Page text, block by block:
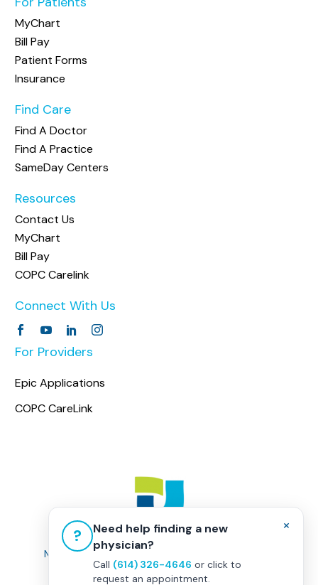
MyChart
Bill Pay
Patient Forms
Insurance
Find Care
Find A Doctor
Find A Practice
SameDay Centers
Resources
Contact Us
MyChart
Bill Pay
COPC Carelink
Connect With Us
For Providers
Epic Applications
COPC CareLink
Non-Discrimination Policy
Privacy Policy |Terms & Conditions
×
?
Need help finding a new
physician?
Call (614) 326-4646 or click to
request an appointment.